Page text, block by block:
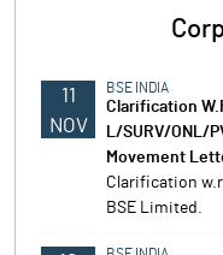
11
NOV
BSE INDIA
Clarification
L/SURV/ONL/
Movement
Clarification
BSE Limited.